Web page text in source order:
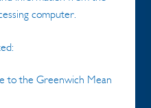
computer.
to the Greenwich Mean